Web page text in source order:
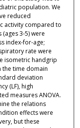
population. We
reduced
activity compared to
3-5) were
index-for-age;
rate were
isometric handgrip
the time domain
deviation
(LF), high
measures ANOVA.
the relations
effects were
but these